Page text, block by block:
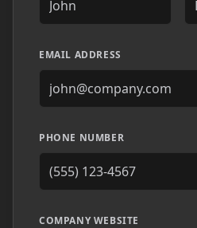
EMAIL ADDRESS
PHONE NUMBER
COMPANY WEBSITE